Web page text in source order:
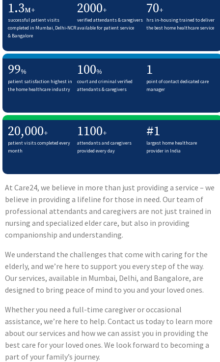
1.3M+
successful patient visits
completed in Mumbai, Delhi-NCR
& Bangalore
2000+
verified attendants & caregivers
available for patient service
70+
hrs in-housing trained to deliver
the best home healthcare service
99%
patient satisfaction highest in
the home healthcare industry
100%
court and criminal verified
attendants & caregivers
1
point of contact dedicated care
manager
20,000+
patient visits completed every
month
1100+
attendants and caregivers
provided every day
#1
largest home healthcare
provider in India
At Care24, we believe in more than just providing a service – we
believe in providing a lifeline for those in need. Our team of
professional attendants and caregivers are not just trained in
nursing and specialized elder care, but also in providing
companionship and understanding.
We understand the challenges that come with caring for the
elderly, and we’re here to support you every step of the way.
Our services, available in Mumbai, Delhi, and Bangalore, are
designed to bring peace of mind to you and your loved ones.
Whether you need a full-time caregiver or occasional
assistance, we’re here to help. Contact us today to learn more
about our services and how we can assist you in providing the
best care for your loved ones. We look forward to becoming a
part of your family’s journey.